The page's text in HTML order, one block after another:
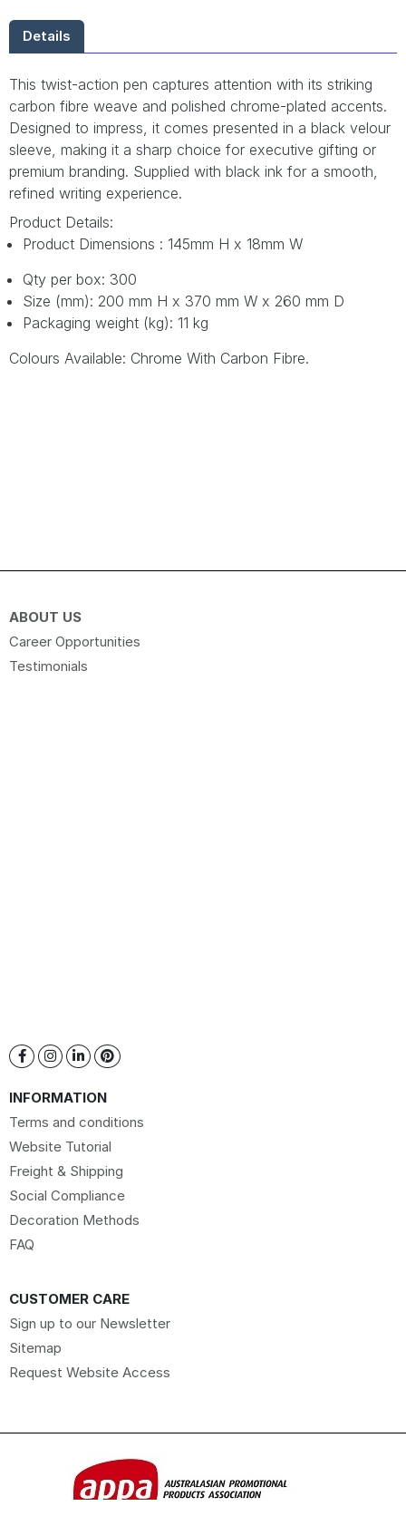
Details
This twist-action pen captures attention with its striking
carbon fibre weave and polished chrome-plated accents.
Designed to impress, it comes presented in a black velour
sleeve, making it a sharp choice for executive gifting or
premium branding. Supplied with black ink for a smooth,
refined writing experience.
Product Details:
Product Dimensions : 145mm H x 18mm W
Qty per box: 300
Size (mm): 200 mm H x 370 mm W x 260 mm D
Packaging weight (kg): 11 kg
Colours Available: Chrome With Carbon Fibre.
ABOUT US
Career Opportunities
Testimonials
INFORMATION
Terms and conditions
Website Tutorial
Freight & Shipping
Social Compliance
Decoration Methods
FAQ
CUSTOMER CARE
Sign up to our Newsletter
Sitemap
Request Website Access